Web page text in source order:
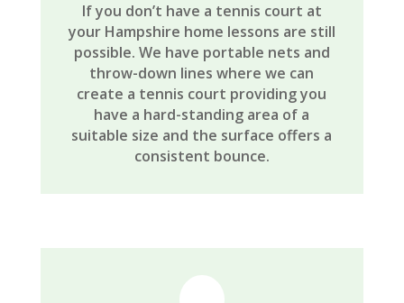
If you don’t have a tennis court at
your Hampshire home lessons are still
possible. We have portable nets and
throw-down lines where we can
create a tennis court providing you
have a hard-standing area of a
suitable size and the surface offers a
consistent bounce.